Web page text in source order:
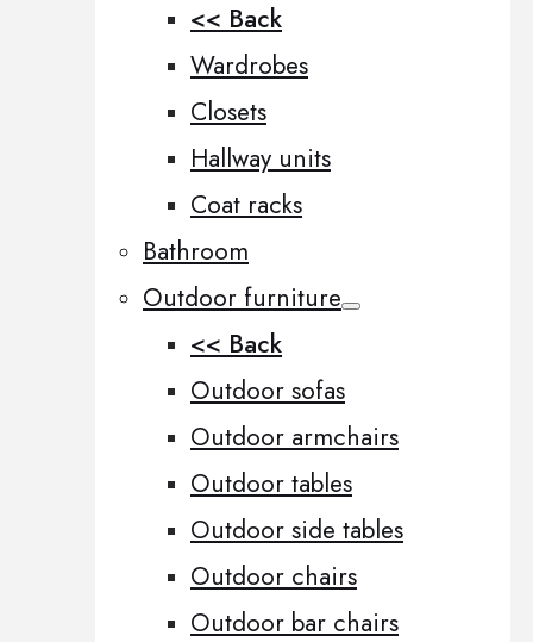
<< Back
Wardrobes
Closets
Hallway units
Coat racks
Bathroom
Outdoor furniture
<< Back
Outdoor sofas
Outdoor armchairs
Outdoor tables
Outdoor side tables
Outdoor chairs
Outdoor bar chairs